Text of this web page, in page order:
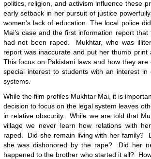
politics, religion, and activism influence these
early setback in her pursuit of justice
women’s lack of education. The local police
Mai’s case and the first information report
had not been raped. Mukhtar, who was
report was inaccurate and put her thumb
This focus on Pakistani laws and how they
special interest to students with an interest in
systems.
While the film profiles Mukhtar Mai, it is
decision to focus on the legal system leaves
in relative obscurity. While we are told that
village we never learn how relations with
raped. Did she remain living with her family?
she was dishonored by the rape? Did her
happened to the brother who started it all?